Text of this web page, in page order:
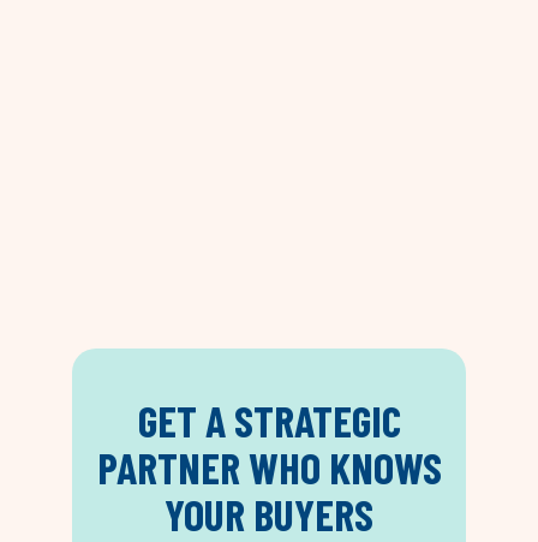
GET A STRATEGIC
PARTNER WHO KNOWS
YOUR BUYERS